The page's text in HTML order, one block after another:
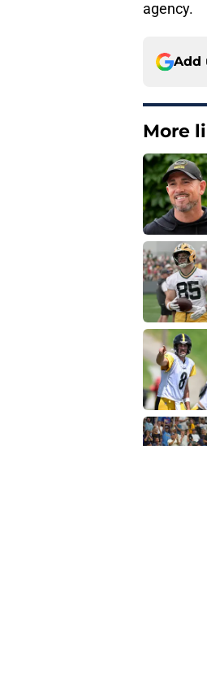
agency.
Add
More